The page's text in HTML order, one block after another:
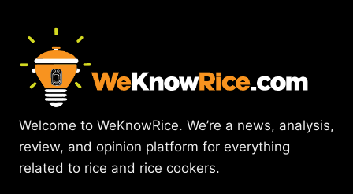
Welcome to WeKnowRice. We’re a news, analysis,
review, and opinion platform for everything
related to rice and rice cookers.